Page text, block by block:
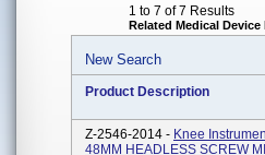
1 to 7 of 7 Results
Related Medical Device
New Search
Product Description
Z-2546-2014 - Knee
48MM HEADLESS SCREW